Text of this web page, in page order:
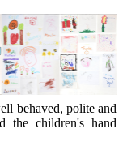
behaved, polite and
the children's hand